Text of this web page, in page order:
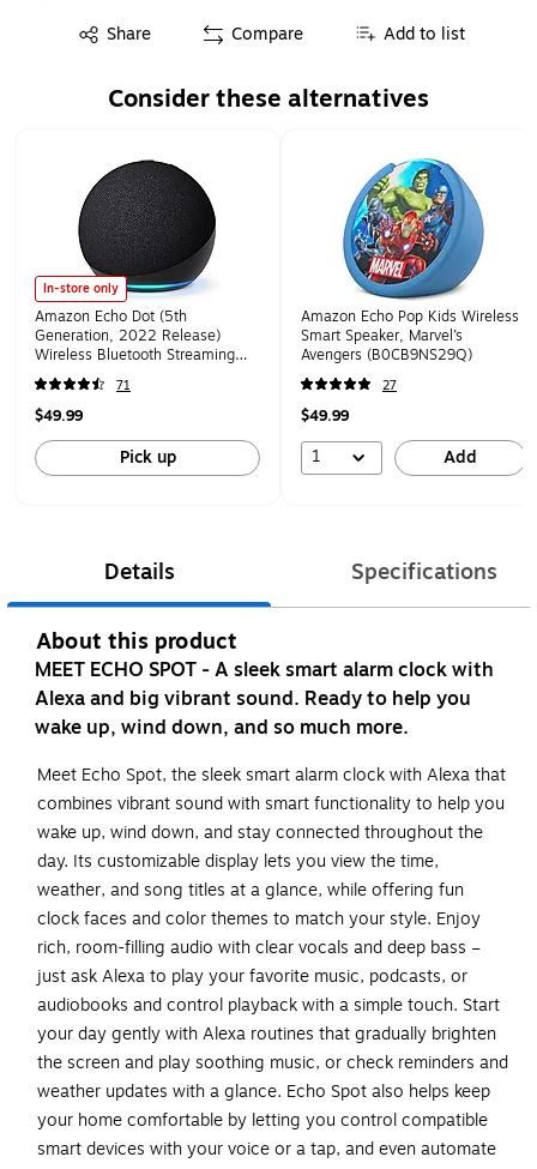
Share
Exited tooltip Compare Add to list
Consider these alternatives
In-store only
Amazon Echo Dot (5th
Generation, 2022 Release)
Wireless Bluetooth Streaming
Media Speaker, Charcoal
(B09B8V1LZ3)
71
$49.99
Pick up
Amazon Echo Pop Kids Wireless
Smart Speaker, Marvel’s
Avengers (B0CB9NS29Q)
27
$49.99
1 Add
Details Specifications
About this product
MEET ECHO SPOT - A sleek smart alarm clock with
Alexa and big vibrant sound. Ready to help you
wake up, wind down, and so much more.
Meet Echo Spot, the sleek smart alarm clock with Alexa that
combines vibrant sound with smart functionality to help you
wake up, wind down, and stay connected throughout the
day. Its customizable display lets you view the time,
weather, and song titles at a glance, while offering fun
clock faces and color themes to match your style. Enjoy
rich, room-filling audio with clear vocals and deep bass –
just ask Alexa to play your favorite music, podcasts, or
audiobooks and control playback with a simple touch. Start
your day gently with Alexa routines that gradually brighten
the screen and play soothing music, or check reminders and
weather updates with a glance. Echo Spot also helps keep
your home comfortable by letting you control compatible
smart devices with your voice or a tap, and even automate